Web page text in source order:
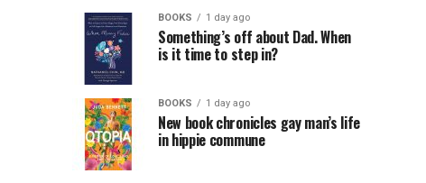
BOOKS 1 day ago
Something’s off about Dad. When
is it time to step in?
BOOKS 1 day ago
New book chronicles gay man’s life
in hippie commune